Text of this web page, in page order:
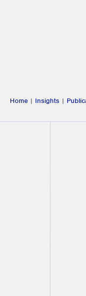
Home | Insights |